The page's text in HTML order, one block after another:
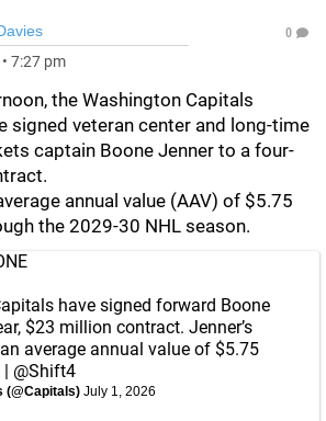
• 7:27 pm
0
the Washington Capitals
signed veteran center and long-time
captain Boone Jenner to a four-
annual value (AAV) of $5.75
the 2029-30 NHL season.
have signed forward Boone
$23 million contract. Jenner’s
average annual value of $5.75
| @Shift4
(@Capitals) July 1, 2026